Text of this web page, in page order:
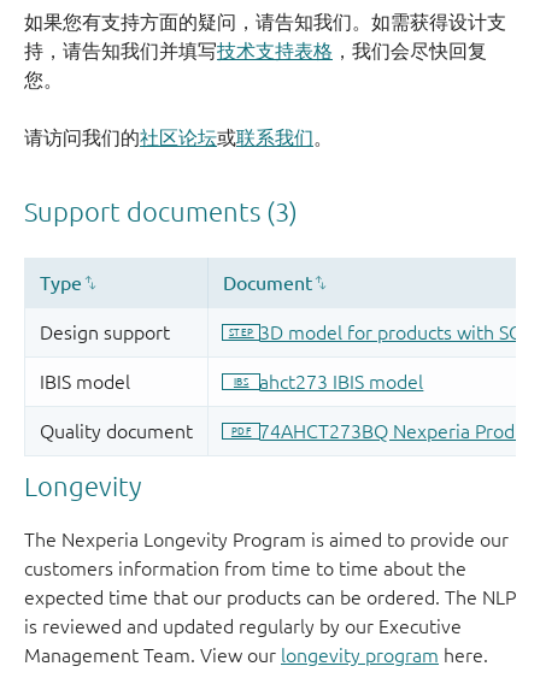
如果您有支持方面的疑问，请告知我们。如需获得设计支
持，请告知我们并填写技术支持表格 ，我们会尽快回复
您。
请访问我们的社区论坛或联系我们。
Longevity
The Nexperia Longevity Program is aimed to provide our
customers information from time to time about the
expected time that our products can be ordered. The NLP
is reviewed and updated regularly by our Executive
Management Team. View our longevity program here.